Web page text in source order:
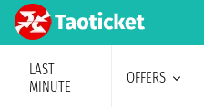
LAST
MINUTE
OFFERS